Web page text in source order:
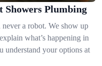
Showers Plumbing
a robot. We show up
what’s happening in
understand your options at